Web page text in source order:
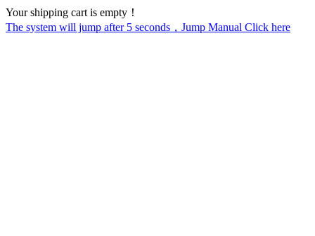
Your shipping cart is empty！
The system will jump after 5 seconds，Jump Manual Click here